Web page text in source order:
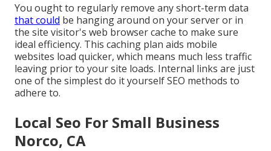
You ought to regularly remove any short-term data
that could be hanging around on your server or in
the site visitor's web browser cache to make sure
ideal efficiency. This caching plan aids mobile
websites load quicker, which means much less traffic
leaving prior to your site loads. Internal links are just
one of the simplest do it yourself SEO methods to
adhere to.
Local Seo For Small Business
Norco, CA